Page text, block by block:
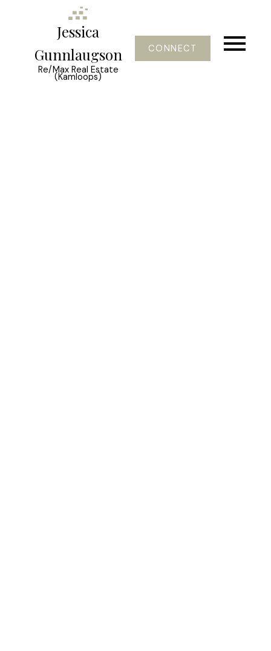
Jessica
Gunnlaugson
Re/Max Real Estate
(Kamloops)
CONNECT